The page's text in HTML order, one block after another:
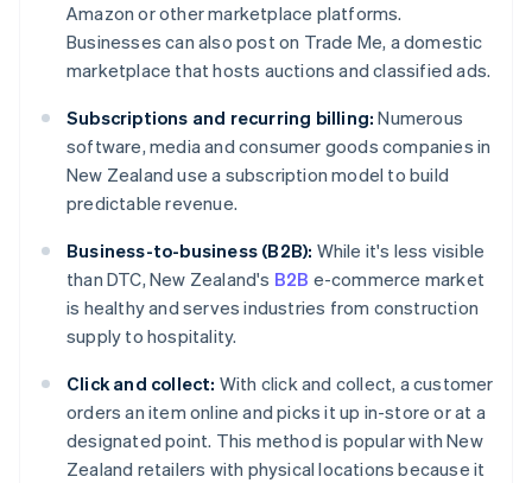
Amazon or other marketplace platforms.
Businesses can also post on Trade Me, a domestic
marketplace that hosts auctions and classified ads.
Subscriptions and recurring billing: Numerous
software, media and consumer goods companies in
New Zealand use a subscription model to build
predictable revenue.
Business-to-business (B2B): While it's less visible
than DTC, New Zealand's B2B e-commerce market
is healthy and serves industries from construction
supply to hospitality.
Click and collect: With click and collect, a customer
orders an item online and picks it up in-store or at a
designated point. This method is popular with New
Zealand retailers with physical locations because it